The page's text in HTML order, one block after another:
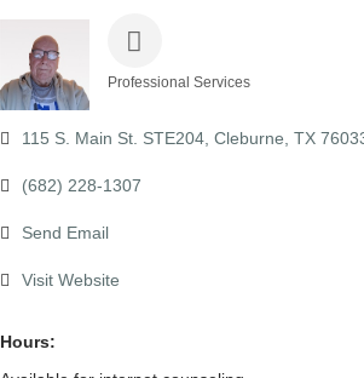
Professional Services
115 S. Main St. STE204 Cleburne TX
(682) 228-1307
Send Email
Visit Website
Hours: